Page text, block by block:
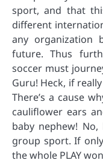
sport, and that
different
any organization
future. Thus
soccer must
Guru! Heck, if
There’s a cause
cauliflower ears
baby nephew! No,
group sport. If
the whole PLAY